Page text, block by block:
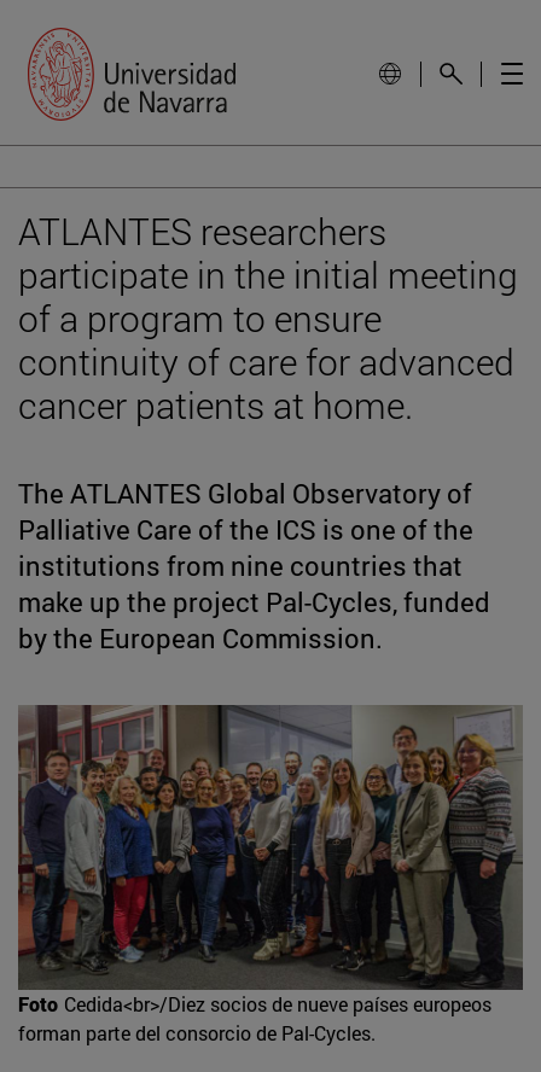
ATLANTES researchers
participate in the initial meeting
of a program to ensure
continuity of care for advanced
cancer patients at home.
The ATLANTES Global Observatory of
Palliative Care of the ICS is one of the
institutions from nine countries that
make up the project Pal-Cycles, funded
by the European Commission.
Foto Cedida<br>/Diez socios de nueve países europeos
forman parte del consorcio de Pal-Cycles.